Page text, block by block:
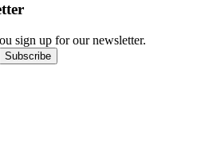
sign up for our newsletter.
Subscribe